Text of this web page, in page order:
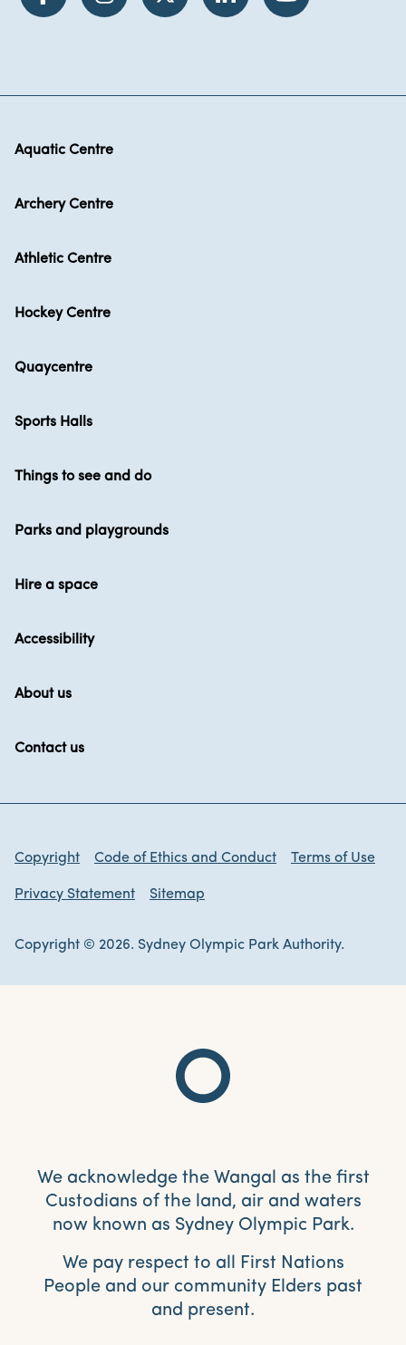
Aquatic Centre
Archery Centre
Athletic Centre
Hockey Centre
Quaycentre
Sports Halls
Things to see and do
Parks and playgrounds
Hire a space
Accessibility
About us
Contact us
Copyright Code of Ethics and Conduct Terms of Use
Privacy Statement Sitemap
Copyright © 2026. Sydney Olympic Park Authority.
We acknowledge the Wangal as the first
Custodians of the land, air and waters
now known as Sydney Olympic Park.
We pay respect to all First Nations
People and our community Elders past
and present.